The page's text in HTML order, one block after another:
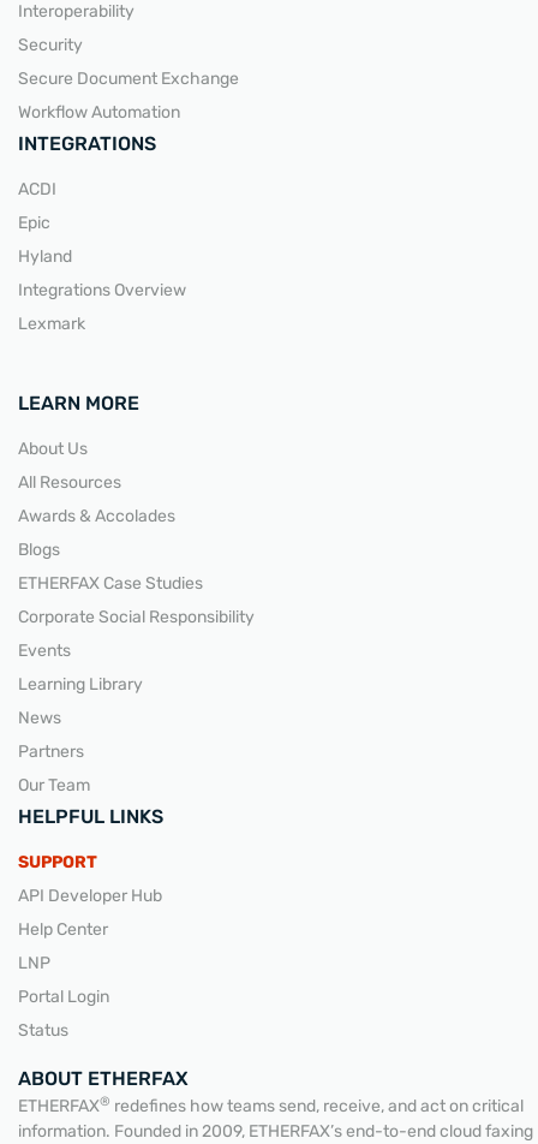
Interoperability
Security
Secure Document Exchange
Workflow Automation
INTEGRATIONS
ACDI
Epic
Hyland
Integrations Overview
Lexmark
LEARN MORE
About Us
All Resources
Awards & Accolades
Blogs
ETHERFAX Case Studies
Corporate Social Responsibility
Events
Learning Library
News
Partners
Our Team
HELPFUL LINKS
SUPPORT
API Developer Hub
Help Center
LNP
Portal Login
Status
ABOUT ETHERFAX
ETHERFAX® redefines how teams send, receive, and act on critical
information. Founded in 2009, ETHERFAX’s end-to-end cloud faxing